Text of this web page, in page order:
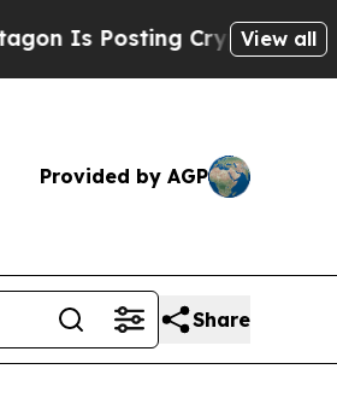
Cryptic Biblical Messages
View all
Provided by AGP
Share